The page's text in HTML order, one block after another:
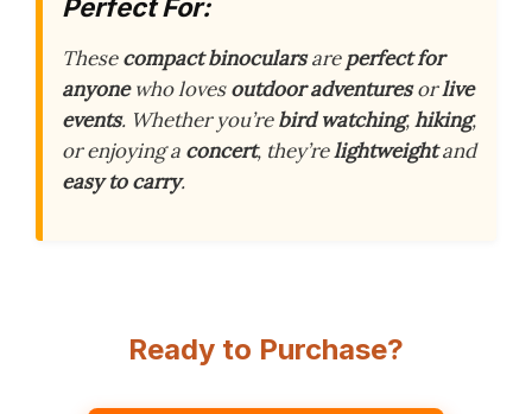
Perfect For:
Thesecompact binocularsareperfect for
anyonewho lovesoutdoor adventuresorlive
events. Whether you’rebird watching,hiking,
or enjoying a concert, they’relightweightand
easy to carry.
Ready to Purchase?